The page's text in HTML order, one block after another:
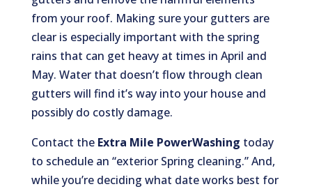
from your roof. Making sure your gutters are
clear is especially important with the spring
rains that can get heavy at times in April and
May. Water that doesn’t flow through clean
gutters will find it’s way into your house and
possibly do costly damage.
Contact the Extra Mile PowerWashing today
to schedule an “exterior Spring cleaning.” And,
while you’re deciding what date works best for